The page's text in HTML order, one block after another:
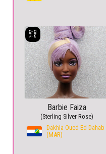
Barbie Faiza
(Sterling Silver Rose)
Dakhla-Oued Ed-Dahab
(MAR)